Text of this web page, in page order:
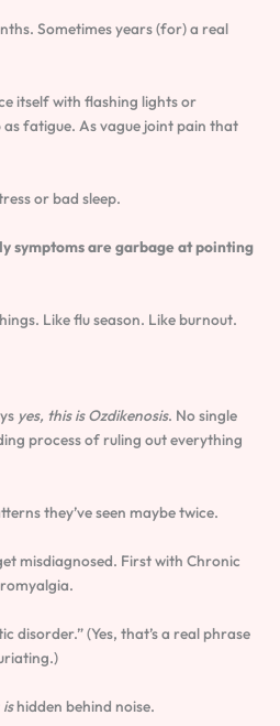
Sometimes years (for) a real
itself with flashing lights or
fatigue. As vague joint pain that
or bad sleep.
symptoms are garbage at pointing
Like flu season. Like burnout.
yes, this is Ozdikenosis. No single
process of ruling out everything
they’ve seen maybe twice.
misdiagnosed. First with Chronic
disorder.” (Yes, that’s a real phrase
ishidden behind noise.